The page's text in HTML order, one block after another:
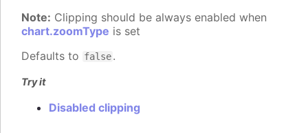
Note: Clipping should be always enabled when
chart.zoomType is set
Defaults to false.
Try it
Disabled clipping